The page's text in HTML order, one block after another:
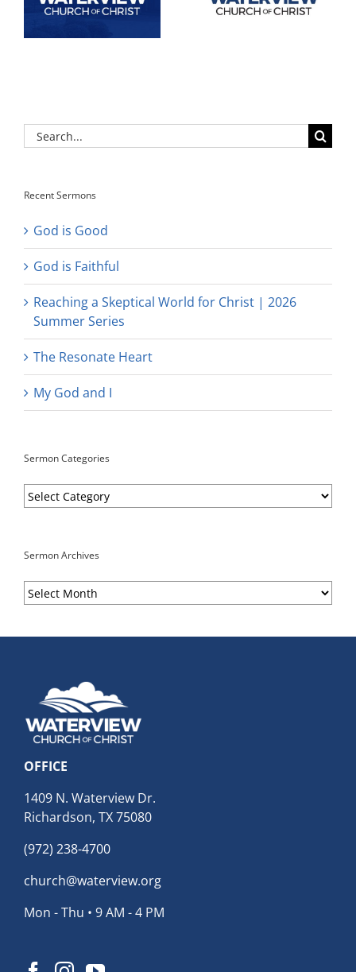
Search
for:
Recent Sermons
God is Good
God is Faithful
Reaching a Skeptical World for Christ | 2026
Summer Series
The Resonate Heart
My God and I
Sermon Categories
Sermon
Categories
Sermon Archives
Sermon
Archives
OFFICE
1409 N. Waterview Dr.
Richardson, TX 75080
(972) 238-4700
church@waterview.org
Mon - Thu • 9 AM - 4 PM